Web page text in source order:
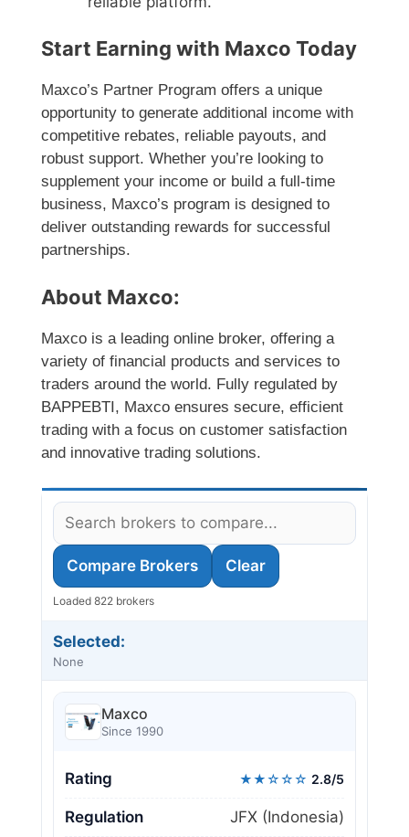
Start Earning with Maxco Today
Maxco’s Partner Program offers a unique
opportunity to generate additional income with
competitive rebates, reliable payouts, and
robust support. Whether you’re looking to
supplement your income or build a full-time
business, Maxco’s program is designed to
deliver outstanding rewards for successful
partnerships.
About Maxco:
Maxco is a leading online broker, offering a
variety of financial products and services to
traders around the world. Fully regulated by
BAPPEBTI, Maxco ensures secure, efficient
trading with a focus on customer satisfaction
and innovative trading solutions.
Compare Brokers Clear
Loaded 822 brokers
Selected:
None
Maxco
Since 1990
Rating ★★☆☆☆ 2.8/5
Regulation JFX (Indonesia)